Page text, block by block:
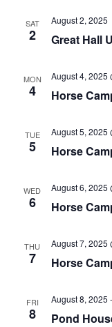
SAT
2 Great Hall
August 2, 2025
MON
4 Horse
August 4, 2025
TUE
5 Horse
August 5, 2025
WED
6 Horse
August 6, 2025
THU
7 Horse
August 7, 2025
FRI
8 Pond
August 8, 2025 -